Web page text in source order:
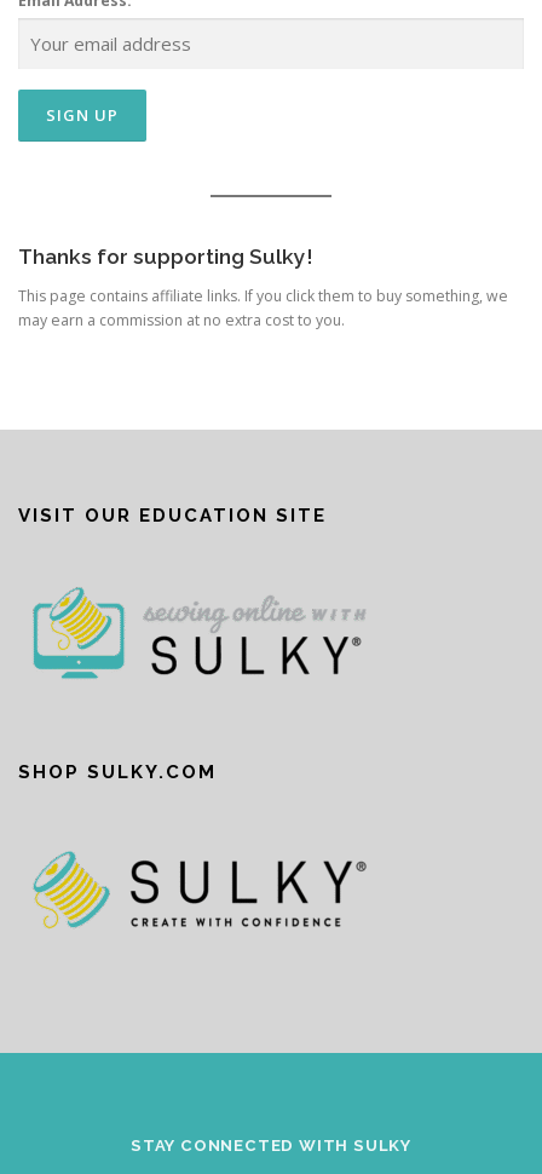
Thanks for supporting Sulky!
This page contains affiliate links. If you click them to buy something, we
may earn a commission at no extra cost to you.
VISIT OUR EDUCATION SITE
SHOP SULKY.COM
STAY CONNECTED WITH SULKY